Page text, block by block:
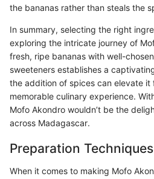
the bananas rather than steals the
In summary, selecting the right
exploring the intricate journey of
fresh, ripe bananas with well-
sweeteners establishes a
the addition of spices can elevate it
memorable culinary experience.
Mofo Akondro wouldn’t be the
across Madagascar.
Preparation Techniques
When it comes to making Mofo